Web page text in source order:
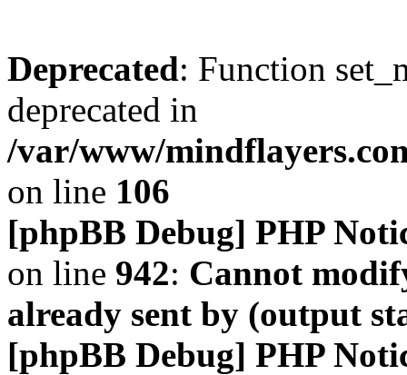
Deprecated: Function
deprecated in
/var/www/
on line 106
[phpBB Debug] PHP
on line 942: Cannot
already sent by (output
[phpBB Debug] PHP